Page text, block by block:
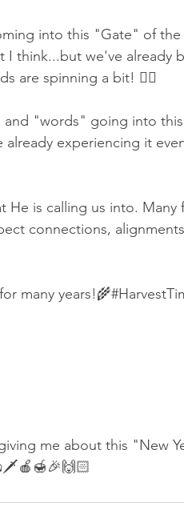
into this "Gate" of the
I think...but we've already
are spinning a bit! 😵‍💫
"words" going into this
already experiencing it
He is calling us into. Many
connections,
many
me about this "New